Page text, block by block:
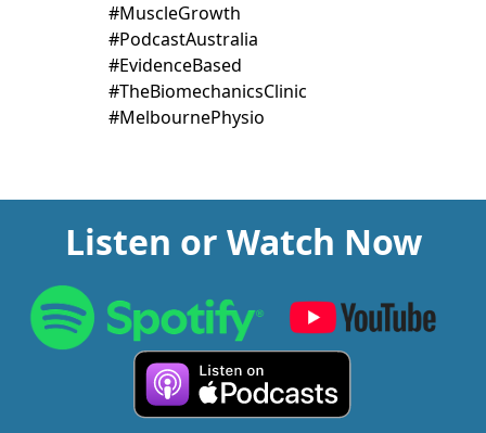
#MuscleGrowth
#PodcastAustralia
#EvidenceBased
#TheBiomechanicsClinic
#MelbournePhysio
Listen or Watch Now